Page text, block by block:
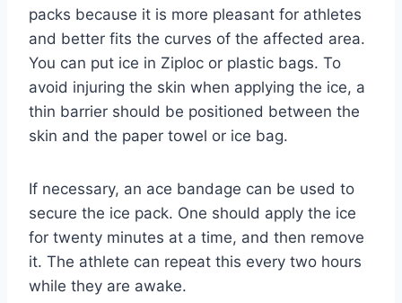
packs because it is more pleasant for athletes
and better fits the curves of the affected area.
You can put ice in Ziploc or plastic bags. To
avoid injuring the skin when applying the ice, a
thin barrier should be positioned between the
skin and the paper towel or ice bag.
If necessary, an ace bandage can be used to
secure the ice pack. One should apply the ice
for twenty minutes at a time, and then remove
it. The athlete can repeat this every two hours
while they are awake.